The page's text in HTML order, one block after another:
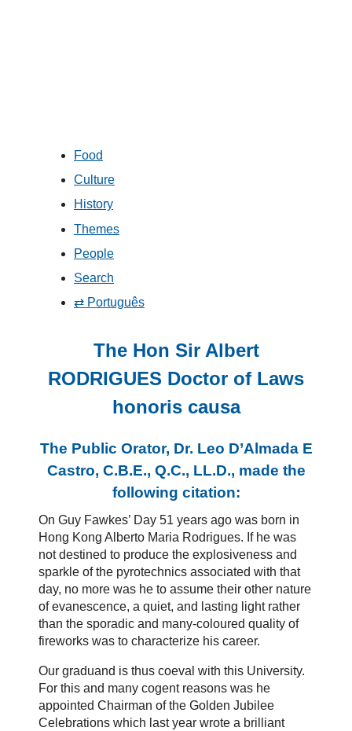
Food
Culture
History
Themes
People
Search
⇄ Português
The Hon Sir Albert
RODRIGUES Doctor of Laws
honoris causa
The Public Orator, Dr. Leo D’Almada E
Castro, C.B.E., Q.C., LL.D., made the
following citation:
On Guy Fawkes’ Day 51 years ago was born in
Hong Kong Alberto Maria Rodrigues. If he was
not destined to produce the explosiveness and
sparkle of the pyrotechnics associated with that
day, no more was he to assume their other nature
of evanescence, a quiet, and lasting light rather
than the sporadic and many-coloured quality of
fireworks was to characterize his career.
Our graduand is thus coeval with this University.
For this and many cogent reasons was he
appointed Chairman of the Golden Jubilee
Celebrations which last year wrote a brilliant